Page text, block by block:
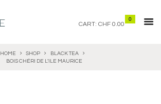
CART:
0
CHF 0.00
HOME SHOP
BLACK TEA
BOIS CHÉRI DE L’ILE MAURICE